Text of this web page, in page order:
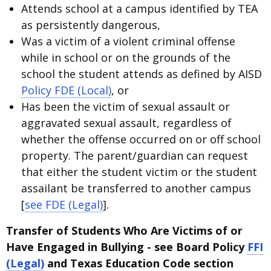
Attends school at a campus identified by TEA
as persistently dangerous,
Was a victim of a violent criminal offense
while in school or on the grounds of the
school the student attends as defined by AISD
Policy FDE (Local), or
Has been the victim of sexual assault or
aggravated sexual assault, regardless of
whether the offense occurred on or off school
property. The parent/guardian can request
that either the student victim or the student
assailant be transferred to another campus
[see FDE (Legal)].
Transfer of Students Who Are Victims of or
Have Engaged in Bullying - see Board Policy FFI
(Legal) and Texas Education Code section